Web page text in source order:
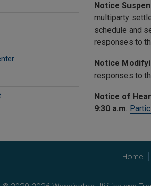
Notice
multiparty
schedule and
responses to
Notice
responses to
Notice of
9:30 a.m.
Home